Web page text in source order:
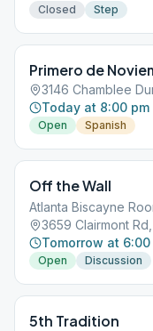
Closed Step
Primero de
3146 Chamblee
Today at 8:00 pm
Open
Spanish
Off the Wall
Atlanta Biscayne
3659 Clairmont
Tomorrow at 6:00
Open Discussion
5th Tradition